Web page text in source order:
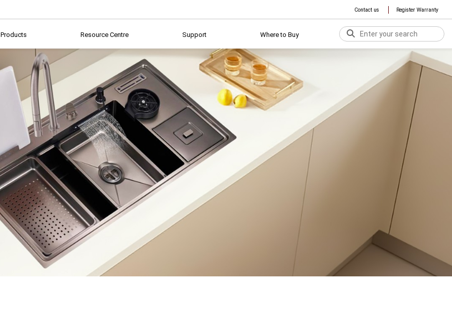
Contact us Register Warranty
Products Resource Centre Support Where to Buy